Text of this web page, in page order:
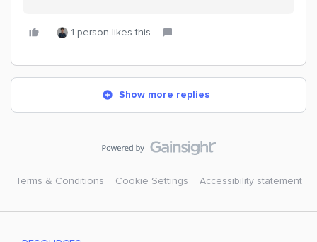
1 person likes this
Show more replies
Terms & Conditions Cookie Settings Accessibility statement